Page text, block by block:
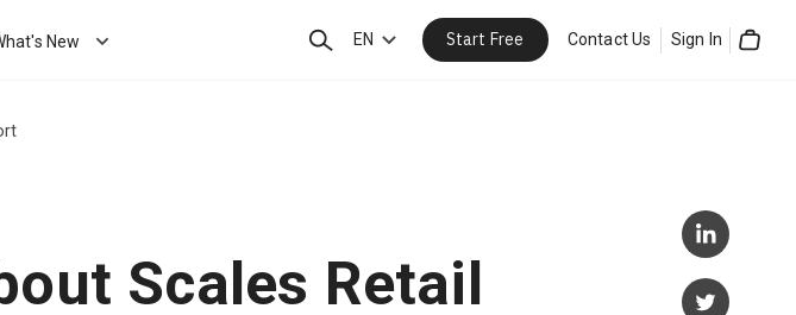
New SearchEN Start Free Contact Us Sign In
Scales Retail